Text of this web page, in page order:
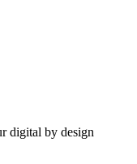
digital by design